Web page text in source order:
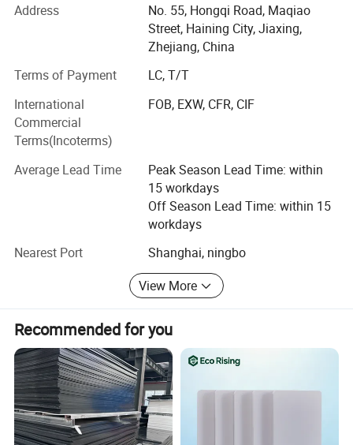
provide product and service.
We located in Haining city, Zhejiang China, near Shanghai
factory. Although the markets and customers are different,
AIRUIQI has a unique concept to guide the success of
customers.
Address
No. 55, Hongqi Road, Maqiao
Street, Haining City, Jiaxing,
Zhejiang, China
Terms of Payment
LC, T/T
International
Commercial
Terms(Incoterms)
FOB, EXW, CFR, CIF
Average Lead Time
Peak Season Lead Time: within
15 workdays
Off Season Lead Time: within 15
workdays
Nearest Port
Shanghai, ningbo
View More
Recommended for you